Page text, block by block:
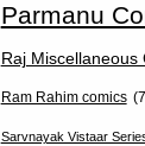
Parmanu
Raj Miscellaneous
Ram Rahim comics
Sarvnayak Vistaar